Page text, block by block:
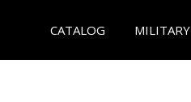
CATALOG MILITARY